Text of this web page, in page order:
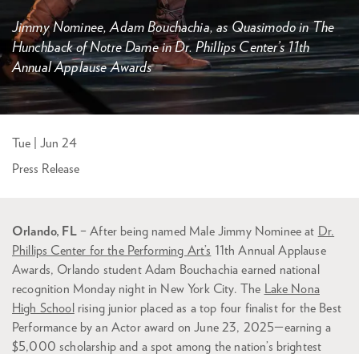
Jimmy Nominee, Adam Bouchachia, as Quasimodo in The
Hunchback of Notre Dame in Dr. Phillips Center’s 11th
Annual Applause Awards
Press Release
Tue | Jun 24
Orlando, FL– After being named Male Jimmy Nominee at
Dr.
Phillips Center for the Performing Art’s 11th Annual Applause
Awards, Orlando student Adam Bouchachia earned national
recognition Monday night in New York City. The
Lake Nona
High School rising junior placed as a top four finalist for the Best
Performance by an Actor award on June 23, 2025—earning a
$5,000 scholarship and a spot among the nation’s brightest